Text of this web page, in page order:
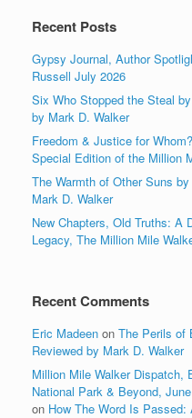
Recent Posts
Gypsy Journal, Author
Russell July 2026
Six Who Stopped the Steal
by Mark D. Walker
Freedom & Justice for
Special Edition of the Million
The Warmth of Other Suns
Mark D. Walker
New Chapters, Old Truths: A
Legacy, The Million Mile
Recent Comments
Eric Madeen on The Perils of
Reviewed by Mark D. Walker
Million Mile Walker Dispatch,
National Park & Beyond,
on How The Word Is